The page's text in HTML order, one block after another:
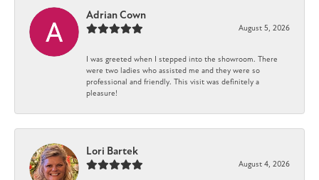
Adrian Cown
August 5, 2026
I was greeted when I stepped into the showroom. There
were two ladies who assisted me and they were so
professional and friendly. This visit was definitely a
pleasure!
Lori Bartek
August 4, 2026